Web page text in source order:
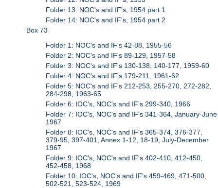
Folder 13: NOC's and IF's, 1954 part 1
Folder 14: NOC's and IF's, 1954 part 2
Box 73
Folder 1: NOC's and IF's 42-88, 1955-56
Folder 2: NOC's and IF's 89-129, 1957-58
Folder 3: NOC's and IF's 130-138, 140-177, 1959-60
Folder 4: NOC's and IF's 179-211, 1961-62
Folder 5: NOC's and IF's 212-253, 255-270, 272-282,
284-298, 1963-65
Folder 6: IOC's, NOC's and IF's 299-340, 1966
Folder 7: IOC's, NOC's and IF's 341-364, January-June
1967
Folder 8: IOC's, NOC's and IF's 365-374, 376-377,
379-95, 397-401, Annex 1-12, 18-19, July-December
1967
Folder 9: IOC's, NOC's and IF's 402-410, 412-450,
452-458, 1968
Folder 10: IOC's, NOC's and IF's 459-469, 471-500,
502-521, 523-524, 1969